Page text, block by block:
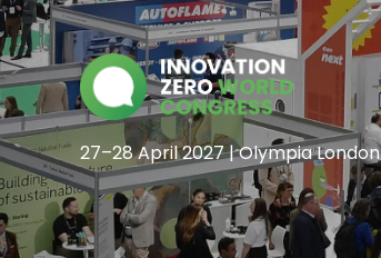
27–28 April 2027 | Olympia London